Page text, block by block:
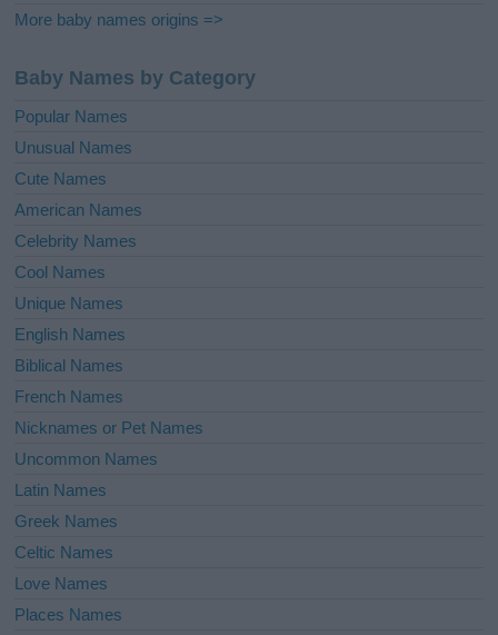
More baby names origins =>
Baby Names by Category
Popular Names
Unusual Names
Cute Names
American Names
Celebrity Names
Cool Names
Unique Names
English Names
Biblical Names
French Names
Nicknames or Pet Names
Uncommon Names
Latin Names
Greek Names
Celtic Names
Love Names
Places Names